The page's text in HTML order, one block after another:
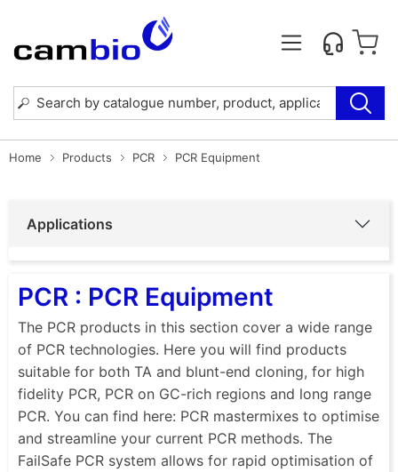
Home Products PCR PCR Equipment
Applications
PCR : PCR Equipment
The PCR products in this section cover a wide range
of PCR technologies. Here you will find products
suitable for both TA and blunt-end cloning, for high
fidelity PCR, PCR on GC-rich regions and long range
PCR. You can find here: PCR mastermixes to optimise
and streamline your current PCR methods. The
FailSafe PCR system allows for rapid optimisation of